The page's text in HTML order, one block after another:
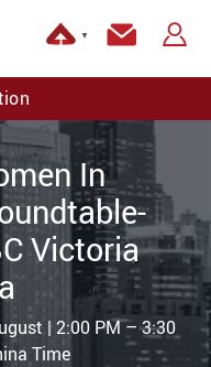
▼
In
Victoria
| 2:00 PM – 3:30
Time